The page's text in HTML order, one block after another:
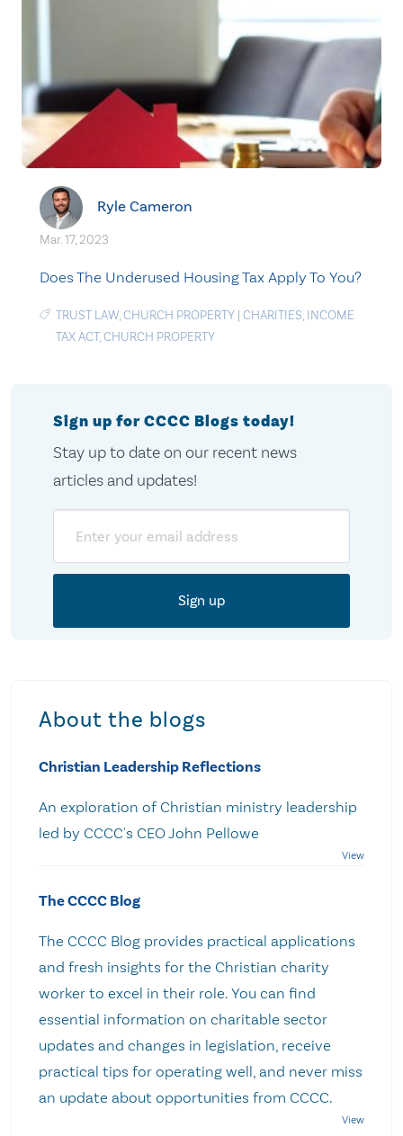
Ryle Cameron
Mar. 17, 2023
Does The Underused Housing Tax Apply To You?
TRUST LAW,CHURCH PROPERTY | CHARITIES, INCOME
TAX ACT,CHURCH PROPERTY
Sign up for CCCC Blogs today!
Stay up to date on our recent news
articles and updates!
About the blogs
Christian Leadership Reflections
An exploration of Christian ministry leadership
led by CCCC's CEO John Pellowe
The CCCC Blog
The CCCC Blog provides practical applications
and fresh insights for the Christian charity
worker to excel in their role. You can find
essential information on charitable sector
updates and changes in legislation, receive
practical tips for operating well, and never miss
an update about opportunities from CCCC.